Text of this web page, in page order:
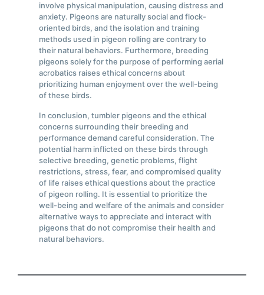
involve physical manipulation, causing distress and
anxiety. Pigeons are naturally social and flock-
oriented birds, and the isolation and training
methods used in pigeon rolling are contrary to
their natural behaviors. Furthermore, breeding
pigeons solely for the purpose of performing aerial
acrobatics raises ethical concerns about
prioritizing human enjoyment over the well-being
of these birds.
In conclusion, tumbler pigeons and the ethical
concerns surrounding their breeding and
performance demand careful consideration. The
potential harm inflicted on these birds through
selective breeding, genetic problems, flight
restrictions, stress, fear, and compromised quality
of life raises ethical questions about the practice
of pigeon rolling. It is essential to prioritize the
well-being and welfare of the animals and consider
alternative ways to appreciate and interact with
pigeons that do not compromise their health and
natural behaviors.